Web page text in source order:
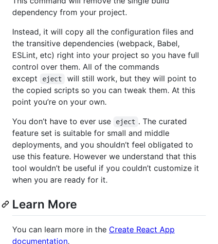
dependency from your project.
Instead, it will copy all the configuration files and
the transitive dependencies (webpack, Babel,
ESLint, etc) right into your project so you have full
control over them. All of the commands
except
eject
will still work, but they will point to
the copied scripts so you can tweak them. At this
point you’re on your own.
You don’t have to ever use
eject . The curated
feature set is suitable for small and middle
deployments, and you shouldn’t feel obligated to
use this feature. However we understand that this
tool wouldn’t be useful if you couldn’t customize it
when you are ready for it.
Learn More
You can learn more in the Create React App
documentation.